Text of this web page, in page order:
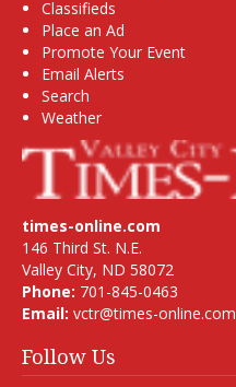
Classifieds
Place an Ad
Promote Your Event
Email Alerts
Search
Weather
times-online.com
146 Third St. N.E.
Valley City, ND 58072
Phone: 701-845-0463
Email: vctr@times-online.com
Follow Us